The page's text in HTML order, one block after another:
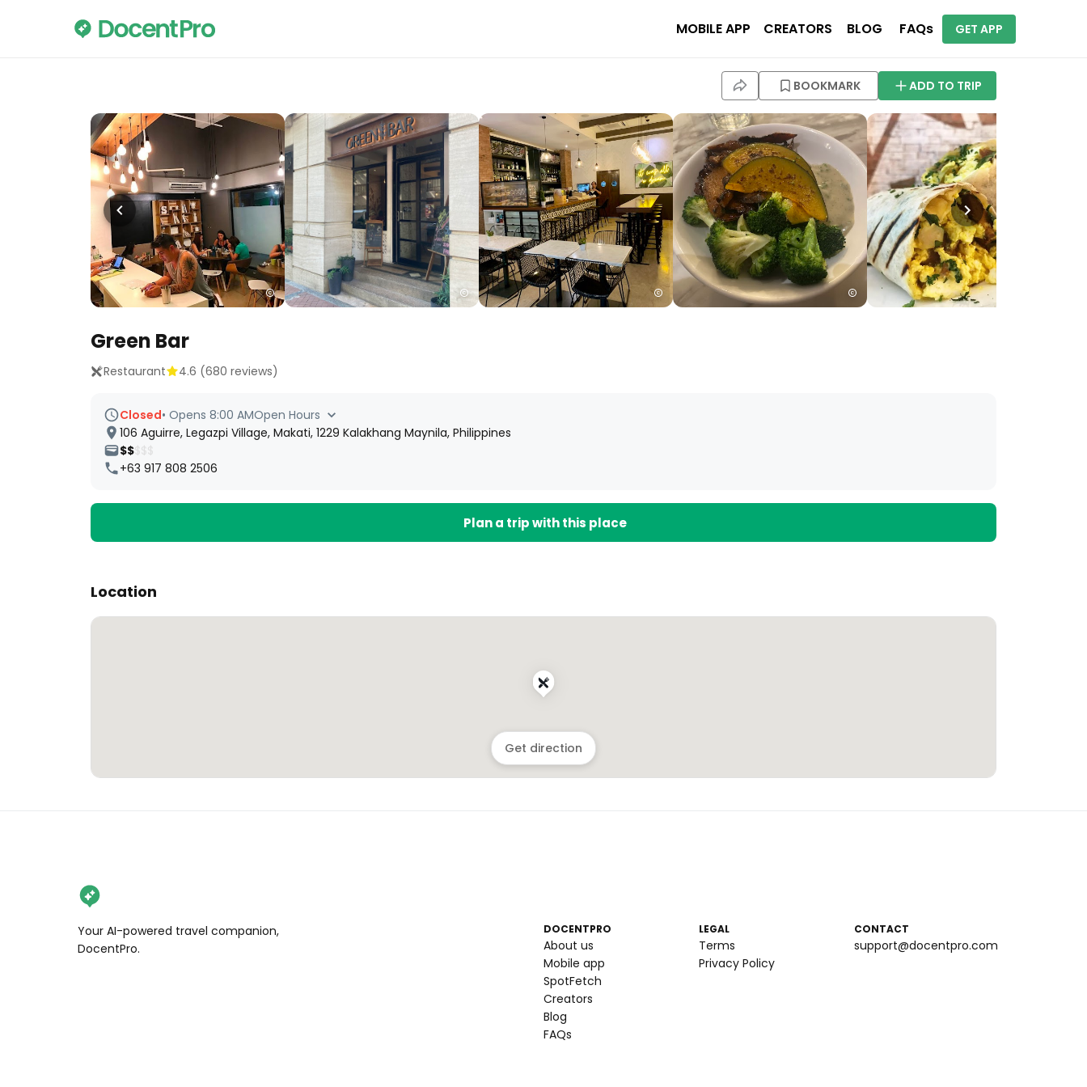
MOBILE APP CREATORS BLOG FAQs GET APP
BOOKMARK ADD TO TRIP
Green Bar
Restaurant 4.6 (680 reviews)
Closed• Opens 8:00 AMOpen Hours
106 Aguirre, Legazpi Village, Makati, 1229 Kalakhang Maynila, Philippines
$$$$$
+63 917 808 2506
Plan a trip with this place
Location
Get direction
Your AI-powered travel companion,
DocentPro.
DOCENTPRO
About us
Mobile app
SpotFetch
Creators
Blog
FAQs
LEGAL
Terms
Privacy Policy
CONTACT
support@docentpro.com